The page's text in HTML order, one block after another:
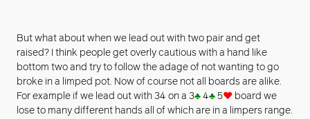
But what about when we lead out with two pair and get
raised? I think people get overly cautious with a hand like
bottom two and try to follow the adage of not wanting to go
broke in a limped pot. Now of course not all boards are alike.
For example if we lead out with 34 on a 3♣ 4♣ 5♥ board we
lose to many different hands all of which are in a limpers range.